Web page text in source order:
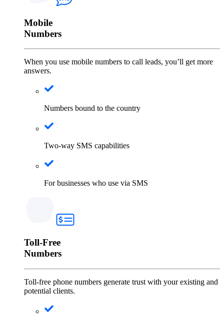
Mobile
Numbers
When you use mobile numbers to call leads, you’ll get more
answers.
Numbers bound to the country
Two-way SMS capabilities
For businesses who use via SMS
Toll-Free
Numbers
Toll-free phone numbers generate trust with your existing and
potential clients.